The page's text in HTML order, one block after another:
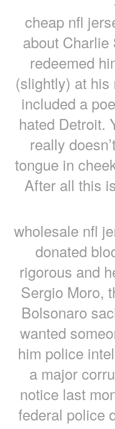
cheap nfl
about Charlie
redeemed
(slightly) at
included a
hated Detroit.
really
tongue in
After all this
wholesale nfl
donated
rigorous and
Sergio Moro,
Bolsonaro
wanted
him police
a major
notice last
federal police